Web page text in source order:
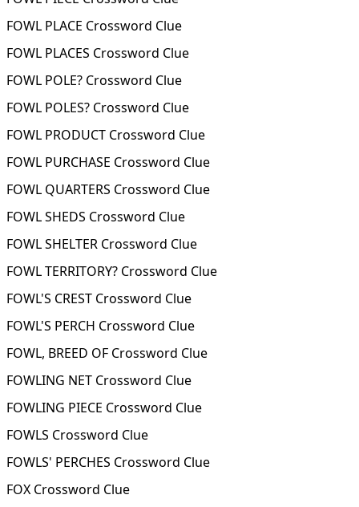
FOWL PLACE Crossword Clue
FOWL PLACES Crossword Clue
FOWL POLE? Crossword Clue
FOWL POLES? Crossword Clue
FOWL PRODUCT Crossword Clue
FOWL PURCHASE Crossword Clue
FOWL QUARTERS Crossword Clue
FOWL SHEDS Crossword Clue
FOWL SHELTER Crossword Clue
FOWL TERRITORY? Crossword Clue
FOWL'S CREST Crossword Clue
FOWL'S PERCH Crossword Clue
FOWL, BREED OF Crossword Clue
FOWLING NET Crossword Clue
FOWLING PIECE Crossword Clue
FOWLS Crossword Clue
FOWLS' PERCHES Crossword Clue
FOX Crossword Clue